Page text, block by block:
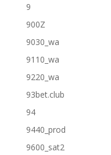
9
900Z
9030_wa
9110_wa
9220_wa
93bet.club
94
9440_prod
9600_sat2